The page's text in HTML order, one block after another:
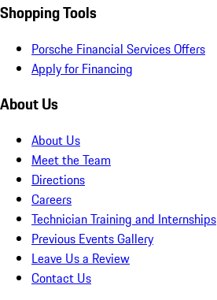
Shopping Tools
Porsche Financial Services Offers
Apply for Financing
About Us
About Us
Meet the Team
Directions
Careers
Technician Training and Internships
Previous Events Gallery
Leave Us a Review
Contact Us